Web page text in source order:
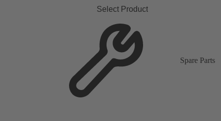
Select Product
Spare Parts